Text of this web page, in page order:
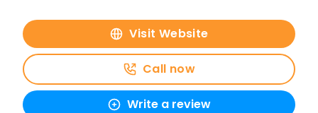
Visit Website
Call now
Write a review